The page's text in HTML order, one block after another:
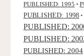
PUBLISHED: 1995 •
PUBLISHED: 1998 •
PUBLISHED:
PUBLISHED:
PUBLISHED: 2004